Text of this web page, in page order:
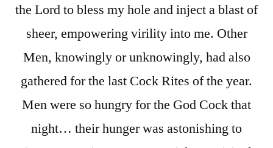
the Lord to bless my hole and inject a blast of
sheer, empowering virility into me. Other
Men, knowingly or unknowingly, had also
gathered for the last Cock Rites of the year.
Men were so hungry for the God Cock that
night… their hunger was astonishing to